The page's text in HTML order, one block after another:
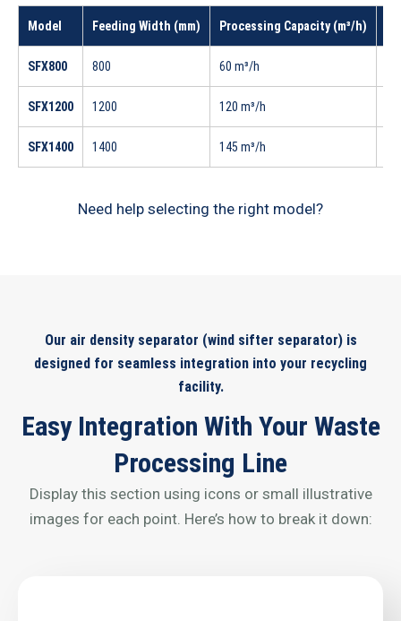
Model Feeding Width (mm) Processing Capacity (m³/h)
SFX800 800 60 m³/h
SFX1200 1200 120 m³/h
SFX1400 1400 145 m³/h
Need help selecting the right model?
Our air density separator (wind sifter separator) is
designed for seamless integration into your recycling
facility.
Easy Integration With Your Waste
Processing Line
Display this section using icons or small illustrative
images for each point. Here’s how to break it down: